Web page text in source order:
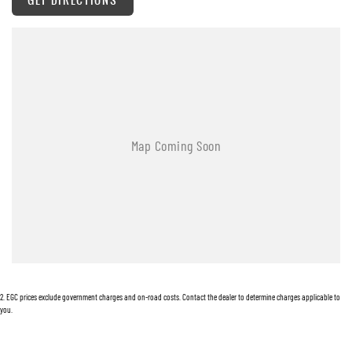
supplied.
2 EGC prices exclude government charges and on-road costs. Contact the dealer to determine charges applicable to
you.